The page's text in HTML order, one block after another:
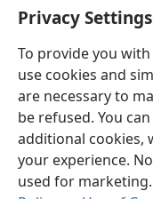
Privacy Settings
To provide you
use cookies and
are necessary to
be refused. You
additional cookies,
your experience.
used for
English
Copyright© 2026 Watch
Terms of Use